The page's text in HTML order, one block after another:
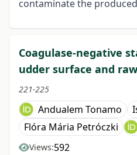
contaminate the
Coagulase-negative
udder surface and
221-225
Andualem Tonamo
Flóra Mária Petróczki
Views:592